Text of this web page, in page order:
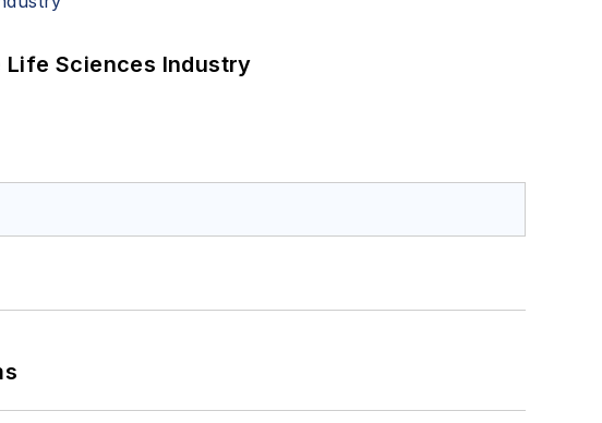
Life Sciences Industry